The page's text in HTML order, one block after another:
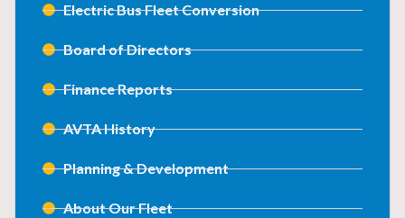
Electric Bus Fleet Conversion
Board of Directors
Finance Reports
AVTA History
Planning & Development
About Our Fleet